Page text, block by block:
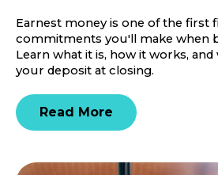
Earnest money is one of the first
commitments you'll make when
Learn what it is, how it works,
your deposit at closing.
Read More